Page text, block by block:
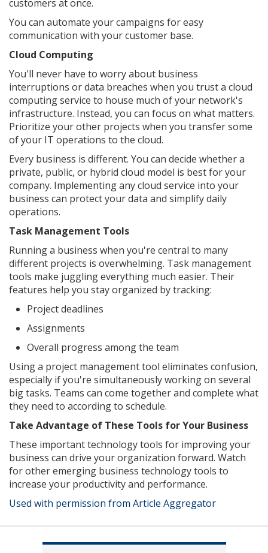
customers at once.
You can automate your campaigns for easy
communication with your customer base.
Cloud Computing
You'll never have to worry about business
interruptions or data breaches when you trust a cloud
computing service to house much of your network's
infrastructure. Instead, you can focus on what matters.
Prioritize your other projects when you transfer some
of your IT operations to the cloud.
Every business is different. You can decide whether a
private, public, or hybrid cloud model is best for your
company. Implementing any cloud service into your
business can protect your data and simplify daily
operations.
Task Management Tools
Running a business when you're central to many
different projects is overwhelming. Task management
tools make juggling everything much easier. Their
features help you stay organized by tracking:
Project deadlines
Assignments
Overall progress among the team
Using a project management tool eliminates confusion,
especially if you're simultaneously working on several
big tasks. Teams can come together and complete what
they need to according to schedule.
Take Advantage of These Tools for Your Business
These important technology tools for improving your
business can drive your organization forward. Watch
for other emerging business technology tools to
increase your productivity and performance.
Used with permission from Article Aggregator